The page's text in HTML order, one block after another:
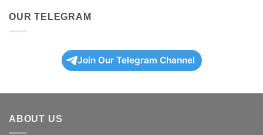
OUR TELEGRAM
Join Our Telegram Channel
ABOUT US